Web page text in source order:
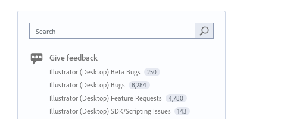
Search
Give feedback
Illustrator (Desktop) Beta Bugs 250
Illustrator (Desktop) Bugs 8,284
Illustrator (Desktop) Feature Requests 4,780
Illustrator (Desktop) SDK/Scripting Issues 143